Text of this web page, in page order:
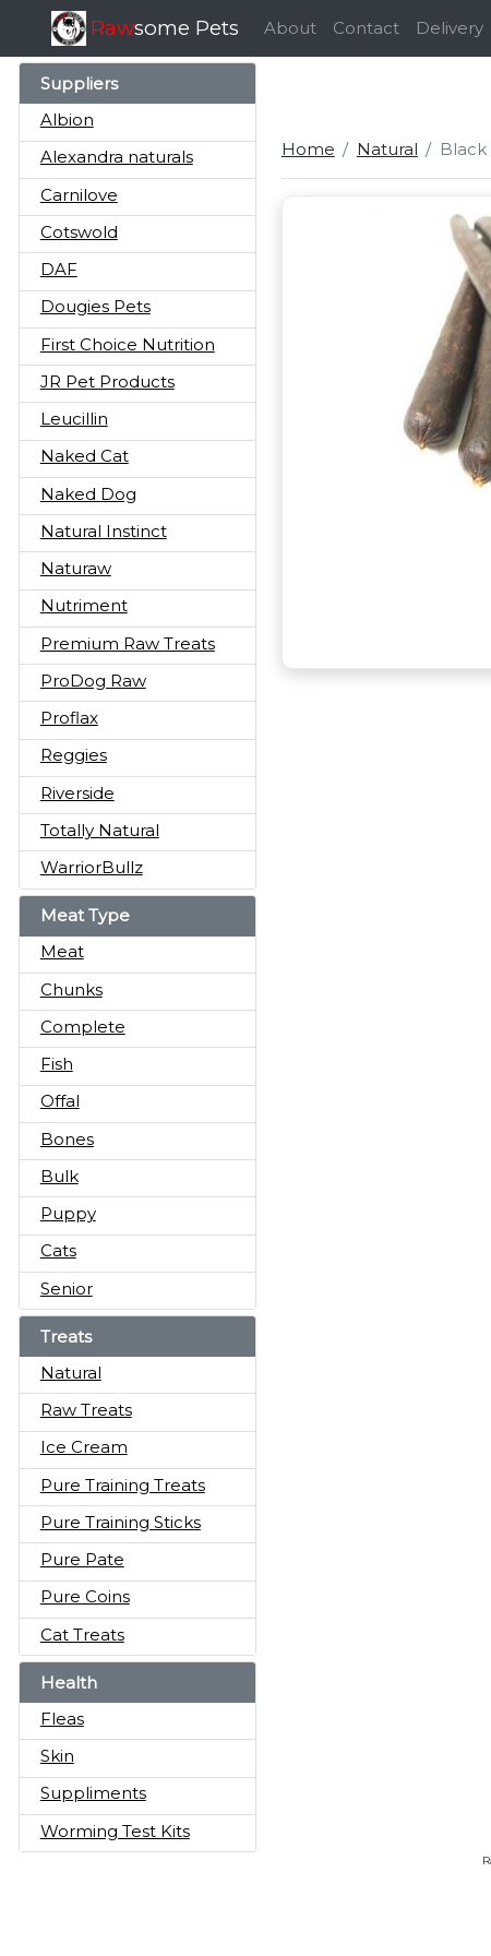
Rawsome Pets About Contact Delivery
Suppliers
Albion
Alexandra naturals
Carnilove
Cotswold
DAF
Dougies Pets
First Choice Nutrition
JR Pet Products
Leucillin
Naked Cat
Naked Dog
Natural Instinct
Naturaw
Nutriment
Premium Raw Treats
ProDog Raw
Proflax
Reggies
Riverside
Totally Natural
WarriorBullz
Meat Type
Meat
Chunks
Complete
Fish
Offal
Bones
Bulk
Puppy
Cats
Senior
Treats
Natural
Raw Treats
Ice Cream
Pure Training Treats
Pure Training Sticks
Pure Pate
Pure Coins
Cat Treats
Health
Fleas
Skin
Suppliments
Worming Test Kits
Home
Natural Black